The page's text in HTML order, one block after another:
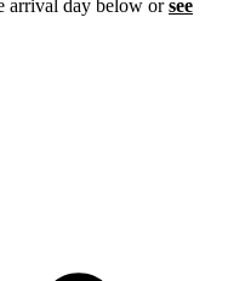
arrival day below orsee